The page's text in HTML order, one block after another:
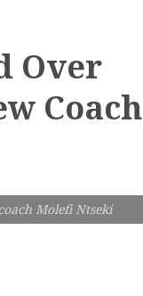
Over
Coach
Molefi Ntseki